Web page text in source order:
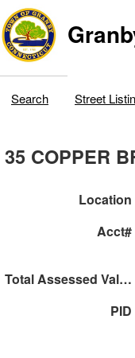
Search Street
35 COPPER
Location
Acct#
Total Assessed Value
PID